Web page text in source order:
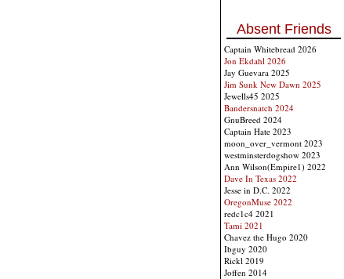
Absent Friends
Captain Whitebread 2026
Jon Ekdahl 2026
Jay Guevara 2025
Jim Sunk New Dawn 2025
Jewells45 2025
Bandersnatch 2024
GnuBreed 2024
Captain Hate 2023
moon_over_vermont 2023
westminsterdogshow 2023
Ann Wilson(Empire1) 2022
Dave In Texas 2022
Jesse in D.C. 2022
OregonMuse 2022
redc1c4 2021
Tami 2021
Chavez the Hugo 2020
Ibguy 2020
Rickl 2019
Joffen 2014